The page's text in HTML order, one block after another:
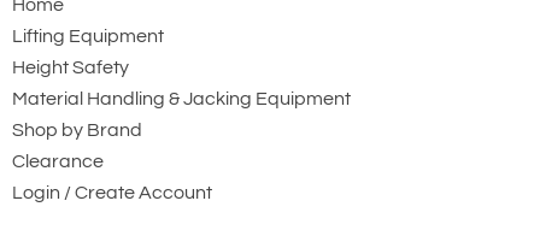
Home
Lifting Equipment
Height Safety
Material Handling & Jacking Equipment
Shop by Brand
Clearance
Login / Create Account